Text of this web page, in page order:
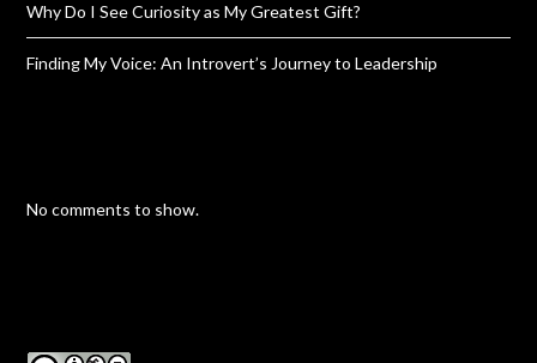
Why Do I See Curiosity as My Greatest Gift?
Finding My Voice: An Introvert’s Journey to Leadership
No comments to show.